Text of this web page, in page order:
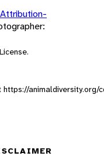
https://animaldiversity.org/